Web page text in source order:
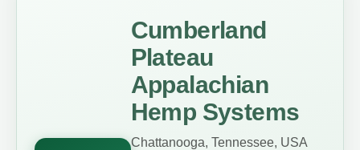
Cumberland
Plateau
Appalachian
Hemp Systems
Chattanooga, Tennessee, USA